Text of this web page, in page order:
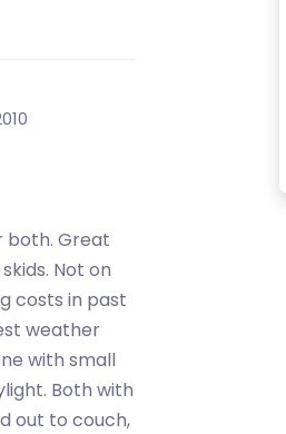
both. Great
Not on
costs in past
weather
with small
Both with
out to couch,